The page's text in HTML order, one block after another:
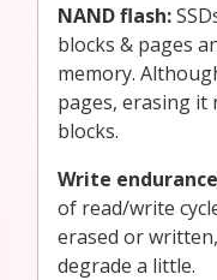
NAND flash:
blocks & pages
memory.
pages, erasing it
blocks.
Write
of read/write
erased or
degrade a little.